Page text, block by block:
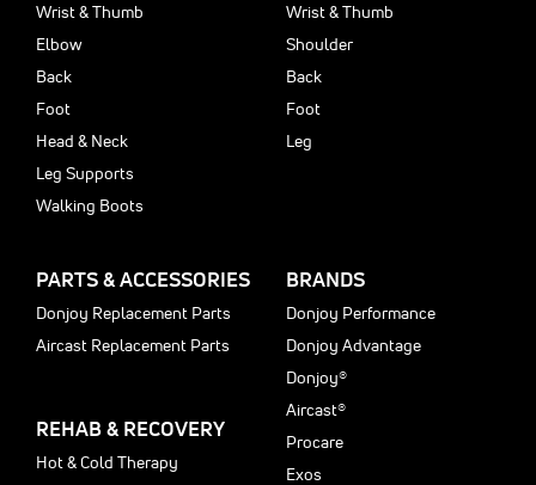
Wrist & Thumb
Elbow
Back
Foot
Head & Neck
Leg Supports
Walking Boots
Wrist & Thumb
Shoulder
Back
Foot
Leg
PARTS & ACCESSORIES
Donjoy Replacement Parts
Aircast Replacement Parts
REHAB & RECOVERY
Hot & Cold Therapy
BRANDS
Donjoy Performance
Donjoy Advantage
Donjoy®
Aircast®
Procare
Exos